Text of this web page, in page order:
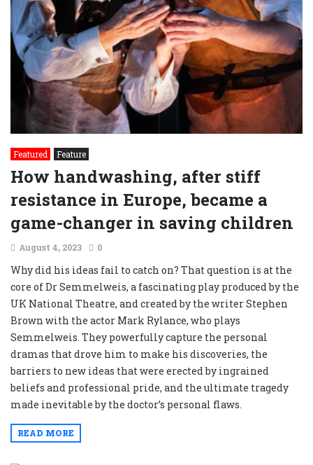
Featured Feature
How handwashing, after stiff
resistance in Europe, became a
game-changer in saving children
August 4, 2023 0
Why did his ideas fail to catch on? That question is at the
core of Dr Semmelweis, a fascinating play produced by the
UK National Theatre, and created by the writer Stephen
Brown with the actor Mark Rylance, who plays
Semmelweis. They powerfully capture the personal
dramas that drove him to make his discoveries, the
barriers to new ideas that were erected by ingrained
beliefs and professional pride, and the ultimate tragedy
made inevitable by the doctor’s personal flaws.
READ MORE